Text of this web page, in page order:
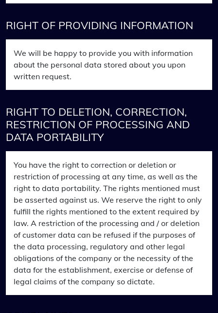
RIGHT OF PROVIDING INFORMATION
We will be happy to provide you with information
about the personal data stored about you upon
written request.
RIGHT TO DELETION, CORRECTION,
RESTRICTION OF PROCESSING AND
DATA PORTABILITY
You have the right to correction or deletion or
restriction of processing at any time, as well as the
right to data portability. The rights mentioned must
be asserted against us. We reserve the right to only
fulfill the rights mentioned to the extent required by
law. A restriction of the processing and / or deletion
of customer data can be refused if the purposes of
the data processing, regulatory and other legal
obligations of the company or the necessity of the
data for the establishment, exercise or defense of
legal claims of the company so dictate.